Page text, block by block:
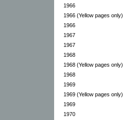
1966
1966 (Yellow pages only)
1966
1967
1967
1968
1968 (Yellow pages only)
1968
1969
1969 (Yellow pages only)
1969
1970